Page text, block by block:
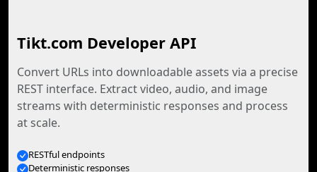
Tikt.com Developer API
Convert URLs into downloadable assets via a precise
REST interface. Extract video, audio, and image
streams with deterministic responses and process
at scale.
RESTful endpoints
Deterministic responses